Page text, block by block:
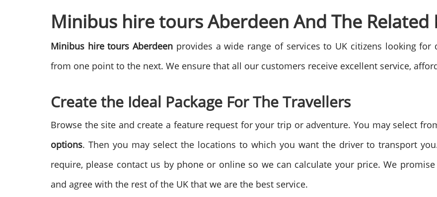
Minibus hire tours Aberdeen And The Related
Minibus hire tours Aberdeen provides a wide range of services to UK citizens looking
from one point to the next. We ensure that all our customers receive excellent service,
Create the Ideal Package For The Travellers
Browse the site and create a feature request for your trip or adventure. You may select
options. Then you may select the locations to which you want the driver to transport
require, please contact us by phone or online so we can calculate your price. We
and agree with the rest of the UK that we are the best service.